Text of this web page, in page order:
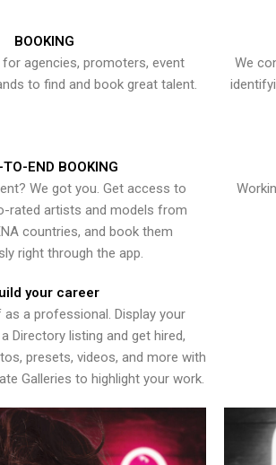
BOOKING
agencies, promoters, event
to find and book great talent.
We
TO-END BOOKING
We got you. Get access to
rated artists and models from
countries, and book them
right through the app.
your career
a professional. Display your
Directory listing and get hired,
presets, videos, and more with
Galleries to highlight your work.